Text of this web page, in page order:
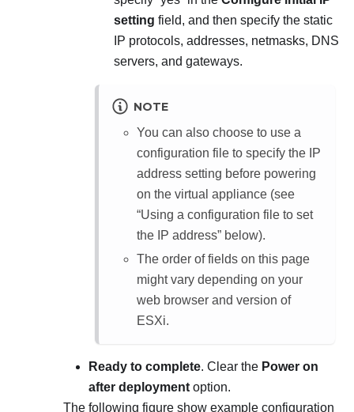
setting field, and then specify the static
IP protocols, addresses, netmasks, DNS
servers, and gateways.
NOTE
You can also choose to use a
configuration file to specify the IP
address setting before powering
on the virtual appliance (see
Using a configuration file to set
the IP address
below).
The order of fields on this page
might vary depending on your
web browser and version of
ESXi.
Ready to complete. Clear the Power on
after deployment option.
The following figure show example configuration